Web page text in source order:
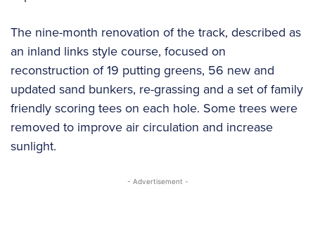
The nine-month renovation of the track, described as
an inland links style course, focused on
reconstruction of 19 putting greens, 56 new and
updated sand bunkers, re-grassing and a set of family
friendly scoring tees on each hole. Some trees were
removed to improve air circulation and increase
sunlight.
- Advertisement -